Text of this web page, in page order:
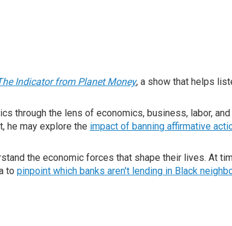
Indicator from Planet Money, a show that helps
through the lens of economics, business, labor,
he may explore the impact of banning affirmative
the economic forces that shape their lives. At
to pinpoint which banks aren't lending in Black